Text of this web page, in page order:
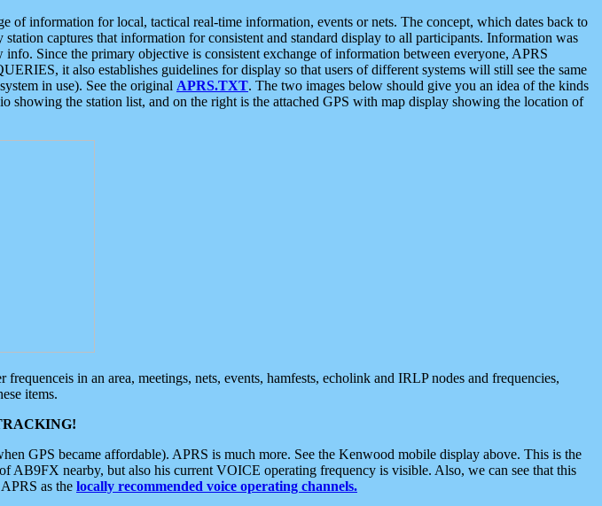
of information for local, tactical real-time information, events or nets. The concept, which dates back to
captures that information for consistent and standard display to all participants. Information was
Since the primary objective is consistent exchange of information between everyone, APRS
it also establishes guidelines for display so that users of different systems will still see the same
in use). See the original APRS.TXT. The two images below should give you an idea of the kinds
the station list, and on the right is the attached GPS with map display showing the location of
in an area, meetings, nets, events, hamfests, echolink and IRLP nodes and frequencies,
items.
GPS became affordable). APRS is much more. See the Kenwood mobile display above. This is the
AB9FX nearby, but also his current VOICE operating frequency is visible. Also, we can see that this
as the locally recommended voice operating channels.